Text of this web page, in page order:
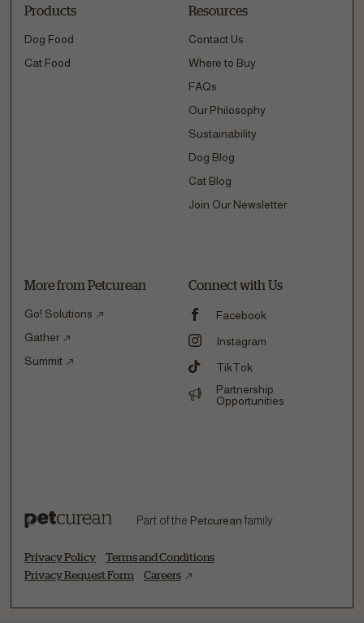
Products
Dog Food
Cat Food
Resources
Contact Us
Where to Buy
FAQs
Our Philosophy
Sustainability
Dog Blog
Cat Blog
Join Our Newsletter
More from Petcurean
Go! Solutions
Gather
Summit
Connect with Us
Facebook
Instagram
TikTok
Partnership
Opportunities
Part of the Petcurean family.
Privacy Policy
Terms and Conditions
Privacy Request Form
Careers